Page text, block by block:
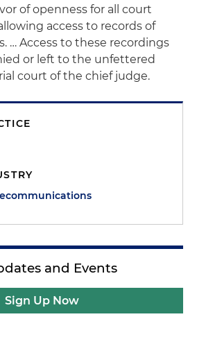
of openness for all court
access to records of
… Access to these recordings
or left to the unfettered
court of the chief judge.
and Events
Sign Up Now